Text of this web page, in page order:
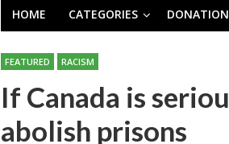
HOME CATEGORIES
FEATURED RACISM
If Canada is
abolish prisons